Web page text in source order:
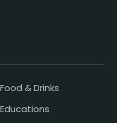
Food & Drinks
Educations